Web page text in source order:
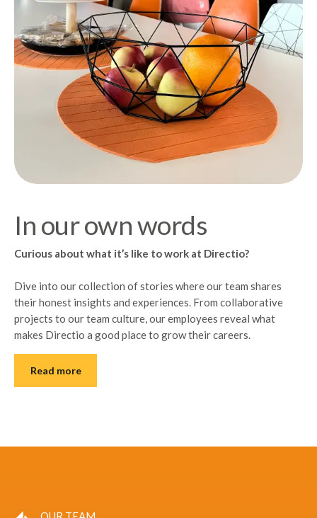
In our own words
Curious about what it’s like to work at Directio?
Dive into our collection of stories where our team shares
their honest insights and experiences. From collaborative
projects to our team culture, our employees reveal what
makes Directio a good place to grow their careers.
Read more